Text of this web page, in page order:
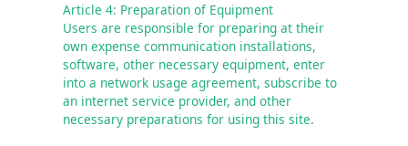
Article 4: Preparation of Equipment
Users are responsible for preparing at their
own expense communication installations,
software, other necessary equipment, enter
into a network usage agreement, subscribe to
an internet service provider, and other
necessary preparations for using this site.